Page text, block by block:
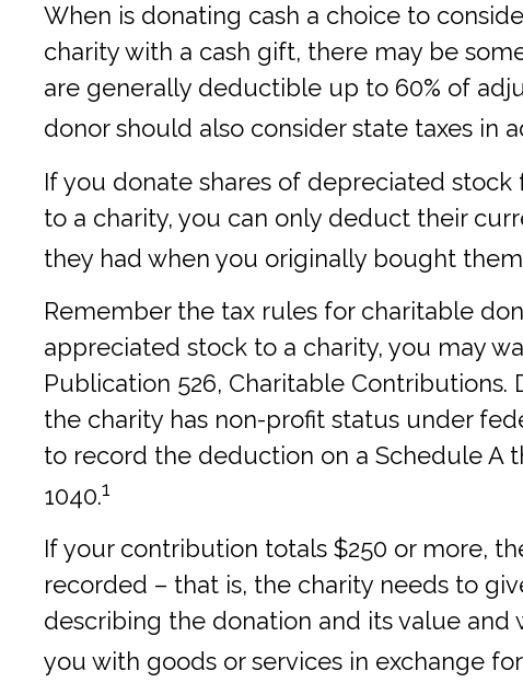
When is donating cash a choice to
charity with a cash gift, there may be
are generally deductible up to 60% of
donor should also consider state taxes in
If you donate shares of depreciated
to a charity, you can only deduct their
they had when you originally bought
Remember the tax rules for charitable
appreciated stock to a charity, you may
Publication 526, Charitable
the charity has non-profit status under
to record the deduction on a Schedule A
1040.1
If your contribution totals $250 or more,
recorded – that is, the charity needs to
describing the donation and its value and
you with goods or services in exchange